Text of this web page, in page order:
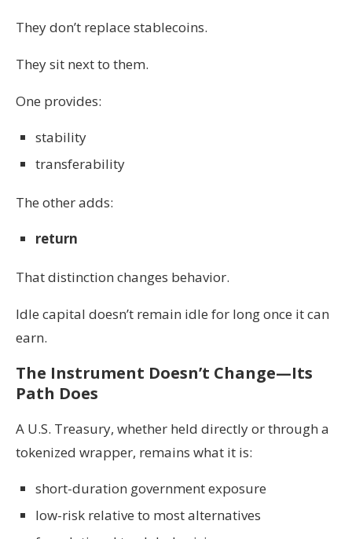
They don’t replace stablecoins.
They sit next to them.
One provides:
stability
transferability
The other adds:
return
That distinction changes behavior.
Idle capital doesn’t remain idle for long once it can
earn.
The Instrument Doesn’t Change—Its
Path Does
A U.S. Treasury, whether held directly or through a
tokenized wrapper, remains what it is:
short-duration government exposure
low-risk relative to most alternatives